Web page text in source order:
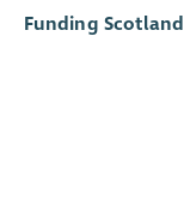
Funding Scotland